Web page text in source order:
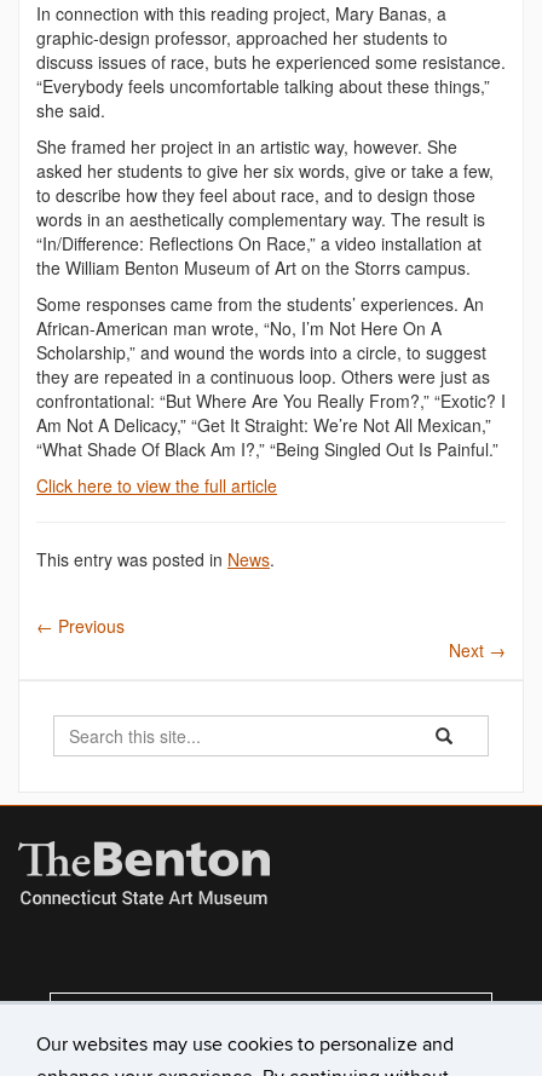
Our websites may use cookies to personalize and
In connection with this reading project, Mary Banas, a
graphic-design professor, approached her students to
discuss issues of race, buts he experienced some resistance.
“Everybody feels uncomfortable talking about these things,”
she said.
She framed her project in an artistic way, however. She
asked her students to give her six words, give or take a few,
to describe how they feel about race, and to design those
words in an aesthetically complementary way. The result is
“In/Difference: Reflections On Race,” a video installation at
the William Benton Museum of Art on the Storrs campus.
Some responses came from the students’ experiences. An
African-American man wrote, “No, I’m Not Here On A
Scholarship,” and wound the words into a circle, to suggest
they are repeated in a continuous loop. Others were just as
confrontational: “But Where Are You Really From?,” “Exotic? I
Am Not A Delicacy,” “Get It Straight: We’re Not All Mexican,”
“What Shade Of Black Am I?,” “Being Singled Out Is Painful.”
Click here to view the full article
This entry was posted in News.
← Previous
Next →
Search
Site
Search
in
Search